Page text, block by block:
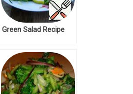
Green Salad Recipe